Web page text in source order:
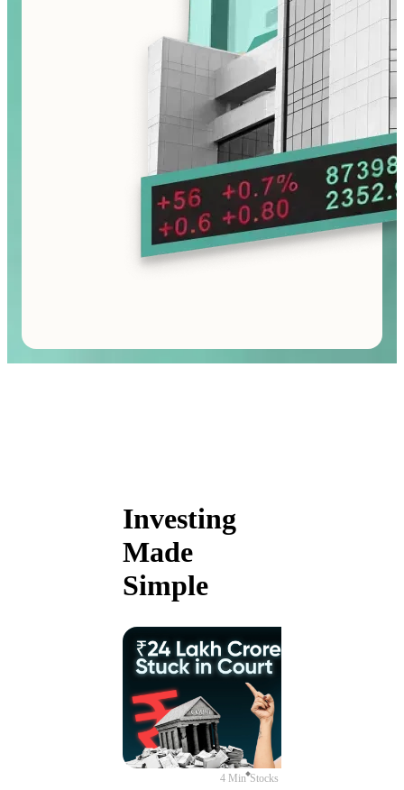
Investing
Made
Simple
4 Min Stocks